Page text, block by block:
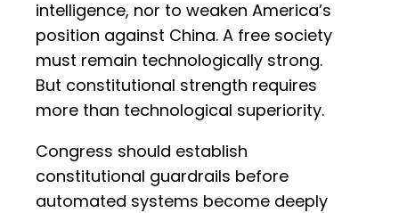
intelligence, nor to weaken America’s
position against China. A free society
must remain technologically strong.
But constitutional strength requires
more than technological superiority.
Congress should establish
constitutional guardrails before
automated systems become deeply